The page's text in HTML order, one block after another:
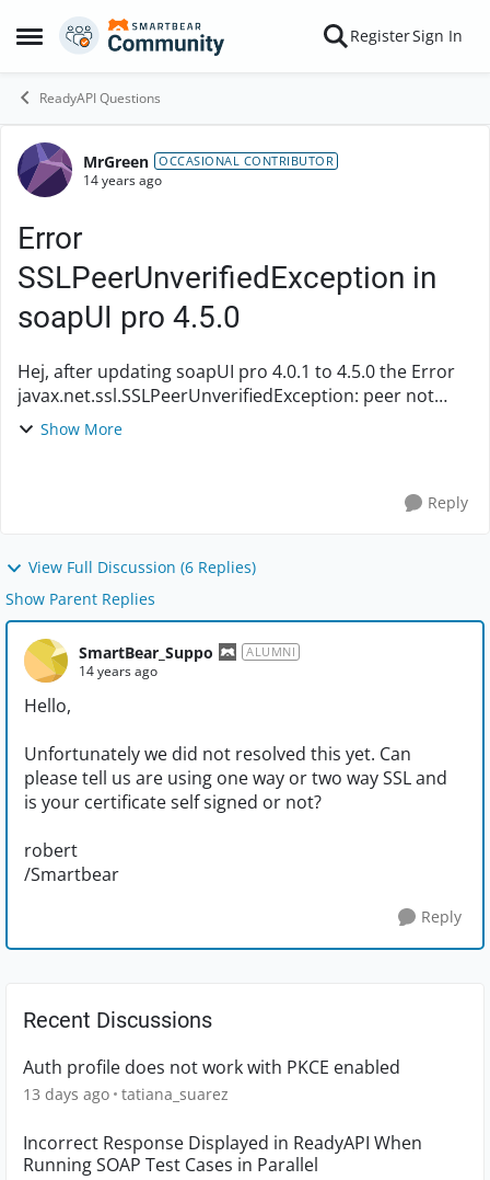
Open Side Menu
Skip to content RegisterSign In
ReadyAPI Questions
Forum Discussion
MrGreen OCCASIONAL CONTRIBUTOR
14 years ago
Error
SSLPeerUnverifiedException in
soapUI pro 4.5.0
Hej, after updating soapUI pro 4.0.1 to 4.5.0 the Error
javax.net.ssl.SSLPeerUnverifiedException: peer not
authenticated appears. I also tried the latest nightly
Show More
Reply
View Full Discussion (6 Replies)
Show Parent Replies
SmartBear_Suppo ALUMNI
14 years ago
Hello,
Unfortunately we did not resolved this yet. Can
please tell us are using one way or two way SSL and
is your certificate self signed or not?
robert
/Smartbear
Reply
Recent Discussions
Auth profile does not work with PKCE enabled
13 days ago tatiana_suarez
Incorrect Response Displayed in ReadyAPI When
Running SOAP Test Cases in Parallel